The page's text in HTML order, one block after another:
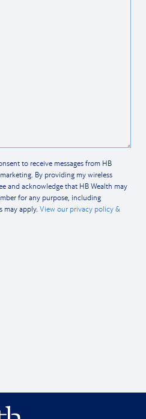
to receive messages from HB
By providing my wireless
and acknowledge that HB Wealth may
for any purpose, including
may apply. View our privacy policy &